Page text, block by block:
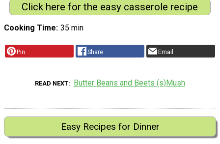
Click here for the easy casserole recipe
Cooking Time 35 min
Pin Share Email
READ NEXT Butter Beans and Beets (s)Mush
Easy Recipes for Dinner